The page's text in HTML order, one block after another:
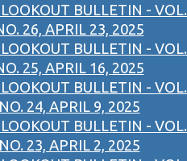
BULLETIN - VOL.
26, APRIL 23, 2025
BULLETIN - VOL.
25, APRIL 16, 2025
BULLETIN - VOL.
24, APRIL 9, 2025
BULLETIN - VOL.
23, APRIL 2, 2025